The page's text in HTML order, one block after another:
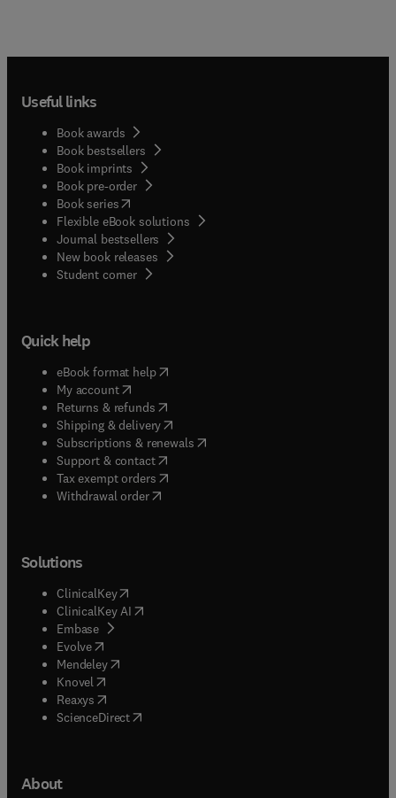
Useful links
Book awards
Book bestsellers
Book imprints
Book pre-order
Book series(opens in new tab/window
Flexible eBook solutions
Journal bestsellers
New book releases
Student corner( opens in new tab/window
Quick help
eBook format help( opens in new tab/window
My account( opens in new tab/window
Returns & refunds( opens in new tab/window
Shipping & delivery(opens in new tab/window
Subscriptions & renewals( opens in new tab/window
Support & contact( opens in new tab/window
Tax exempt orders( opens in new tab/window
Withdrawal order
Solutions
ClinicalKey(opens in new tab/window
ClinicalKey AI opens in new tab/window
Embase( opens in new tab/window
Evolve(opens in new tab/window
Mendeley( opens in new tab/window
Knovel (opens in new tab/window
Reaxys (opens in new tab/window
ScienceDirect(opens in new tab/window
About